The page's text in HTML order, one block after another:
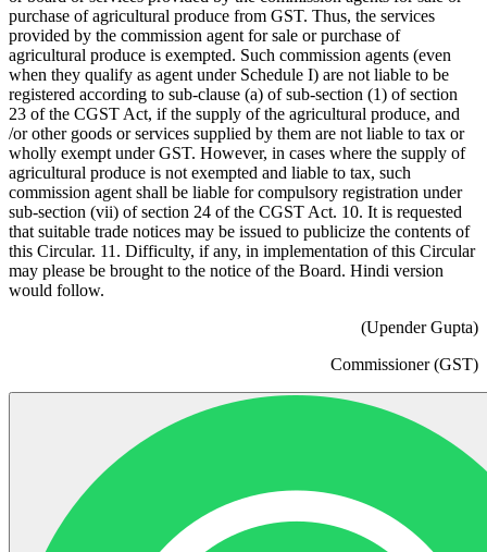
purchase of agricultural produce from GST. Thus, the services
provided by the commission agent for sale or purchase of
agricultural produce is exempted. Such commission agents (even
when they qualify as agent under Schedule I) are not liable to be
registered according to sub-clause (a) of sub-section (1) of section
23 of the CGST Act, if the supply of the agricultural produce, and
/or other goods or services supplied by them are not liable to tax or
wholly exempt under GST. However, in cases where the supply of
agricultural produce is not exempted and liable to tax, such
commission agent shall be liable for compulsory registration under
sub-section (vii) of section 24 of the CGST Act. 10. It is requested
that suitable trade notices may be issued to publicize the contents of
this Circular. 11. Difficulty, if any, in implementation of this Circular
may please be brought to the notice of the Board. Hindi version
would follow.
(Upender Gupta)
Commissioner (GST)